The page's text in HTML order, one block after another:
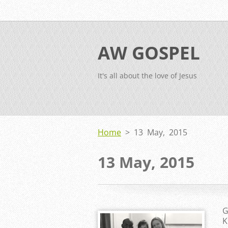
AW GOSPEL
It's all about the love of Jesus
Home > 13 May, 2015
13 May, 2015